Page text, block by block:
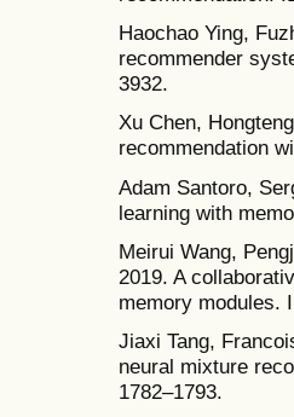
Haochao Ying,
recommender
3932.
Xu Chen,
recommendation
Adam Santoro,
learning with
Meirui Wang,
2019. A
memory modules.
Jiaxi Tang,
neural mixture
1782–1793.